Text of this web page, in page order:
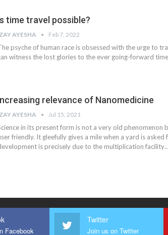
time travel possible?
AYESHA Feb 7, 2022
psyche of human race is obsessed with the urge to
witness the lost glories to the ever going-forward time
relevance of Nanomedicine
AYESHA Jul 15, 2021
in its present form is not a very old phenomenon
friendly. It gleefully gives a mile when a yard is asked
is precisely due to the multiplication
Facebook
Twitter
Join us on Twitter